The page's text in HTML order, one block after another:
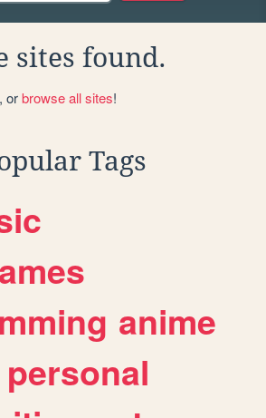
sites found.
orbrowse all sites!
Tags
anime
personal